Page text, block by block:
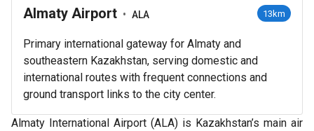
Almaty Airport • ALA 13km
Primary international gateway for Almaty and
southeastern Kazakhstan, serving domestic and
international routes with frequent connections and
ground transport links to the city center.
Almaty International Airport (ALA) is Kazakhstan’s main air